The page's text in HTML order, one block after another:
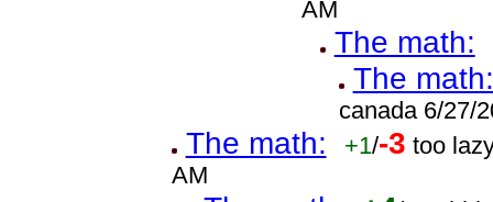
AM
The math:
The math:
canada 6/27/
The math: +1/-3 too
AM